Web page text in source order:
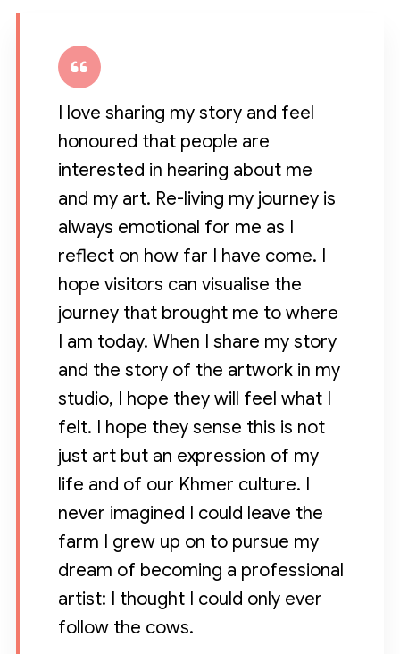
I love sharing my story and feel
honoured that people are
interested in hearing about me
and my art. Re-living my journey is
always emotional for me as I
reflect on how far I have come. I
hope visitors can visualise the
journey that brought me to where
I am today. When I share my story
and the story of the artwork in my
studio, I hope they will feel what I
felt. I hope they sense this is not
just art but an expression of my
life and of our Khmer culture. I
never imagined I could leave the
farm I grew up on to pursue my
dream of becoming a professional
artist: I thought I could only ever
follow the cows.